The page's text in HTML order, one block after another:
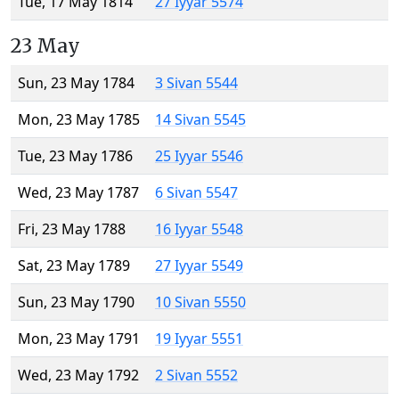
23 May
Sun, 23 May 1784
3 Sivan 5544
Mon, 23 May 1785
14 Sivan 5545
Tue, 23 May 1786
25 Iyyar 5546
Wed, 23 May 1787
6 Sivan 5547
Fri, 23 May 1788
16 Iyyar 5548
Sat, 23 May 1789
27 Iyyar 5549
Sun, 23 May 1790
10 Sivan 5550
Mon, 23 May 1791
19 Iyyar 5551
Wed, 23 May 1792
2 Sivan 5552